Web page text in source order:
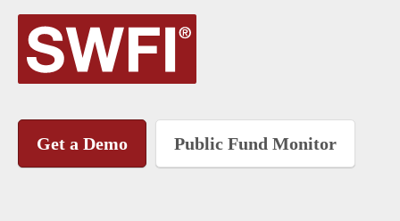
Get a Demo Public Fund Monitor